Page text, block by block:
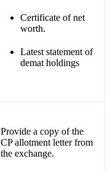
Certificate of net
worth.
Latest statement of
demat holdings
Provide a copy of the
CP allotment letter from
the exchange.